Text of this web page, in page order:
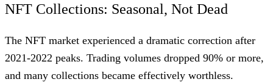
NFT Collections: Seasonal, Not Dead
The NFT market experienced a dramatic correction after
2021-2022 peaks. Trading volumes dropped 90% or more,
and many collections became effectively worthless.